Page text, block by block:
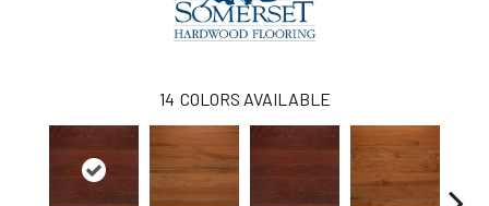
14 COLORS AVAILABLE